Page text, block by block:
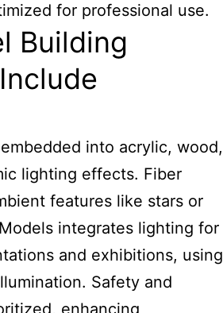
for professional use.
Building
into acrylic, wood,
lighting effects. Fiber
features like stars or
integrates lighting for
and exhibitions, using
Safety and
enhancing